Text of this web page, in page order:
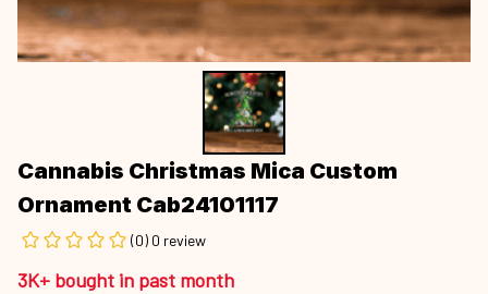
Cannabis Christmas Mica Custom
Ornament Cab24101117
(0) 0 review
3K+ bought in past month